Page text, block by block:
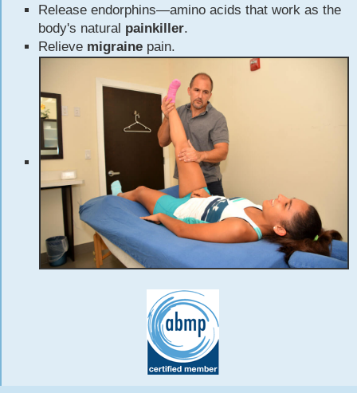
Release endorphins—amino acids that work as the
body's natural painkiller.
Relieve migrainepain.